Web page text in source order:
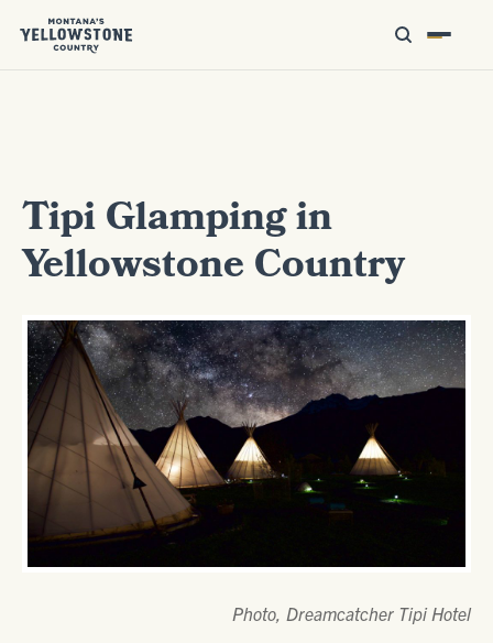
Tipi Glamping in
Yellowstone Country
Photo, Dreamcatcher Tipi Hotel